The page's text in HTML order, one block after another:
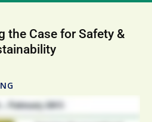
the Case for Safety &